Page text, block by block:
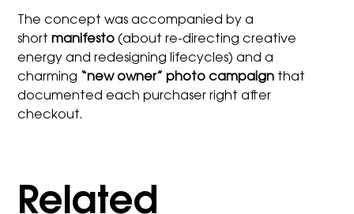
The concept was accompanied by a
short manifesto (about re-directing creative
energy and redesigning lifecycles) and a
charming “new owner” photo campaign that
documented each purchaser right after
checkout.
Related